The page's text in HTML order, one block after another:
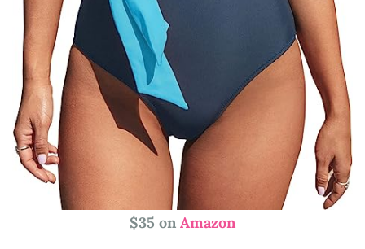
$35 on Amazon